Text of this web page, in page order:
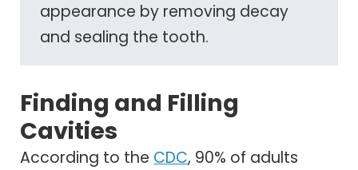
appearance by removing decay
and sealing the tooth.
Finding and Filling
Cavities
According to the CDC, 90% of adults